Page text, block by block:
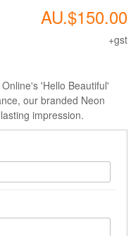
AU.$150.00
+gst
'Hello Beautiful'
our branded Neon
impression.